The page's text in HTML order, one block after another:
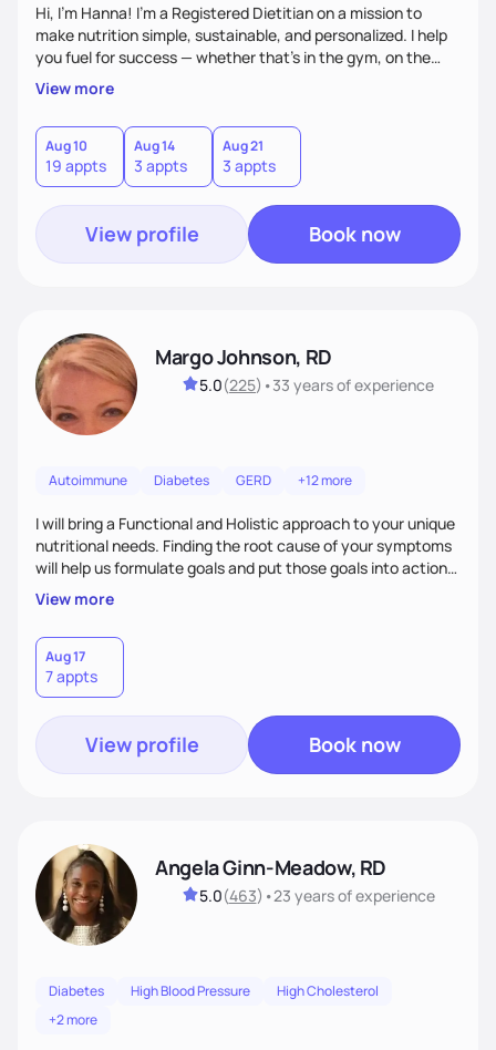
Hi, I’m Hanna! I’m a Registered Dietitian on a mission to
make nutrition simple, sustainable, and personalized. I help
you fuel for success — whether that's in the gym, on the
field, or in everyday life. From managing medical conditions
to chasing PRs, I’m here to help you reach your full potential
with a plan that fits you.'
View more
Aug 10
19 appts
Aug 14
3 appts
Aug 21
3 appts
View profile Book now
Margo Johnson, RD
5.0(225) •33 yearsof experience
Autoimmune Diabetes GERD +12 more
I will bring a Functional and Holistic approach to your unique
nutritional needs. Finding the root cause of your symptoms
will help us formulate goals and put those goals into action
plans that fit your lifestyle. You are uniquely and
wonderfully made, and you deserve the best nutrition
choices by incorporating clean, whole foods and herbs.
View more
Aug 17
7 appts
View profile Book now
Angela Ginn-Meadow, RD
5.0(463) •23 yearsof experience
Diabetes High Blood Pressure
High Cholesterol
+2 more